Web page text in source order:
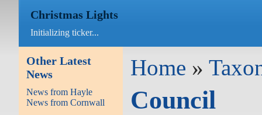
Christmas Lights
Initializing ticker...
Other Latest
News
News from Hayle
News from Cornwall
Home »
Council